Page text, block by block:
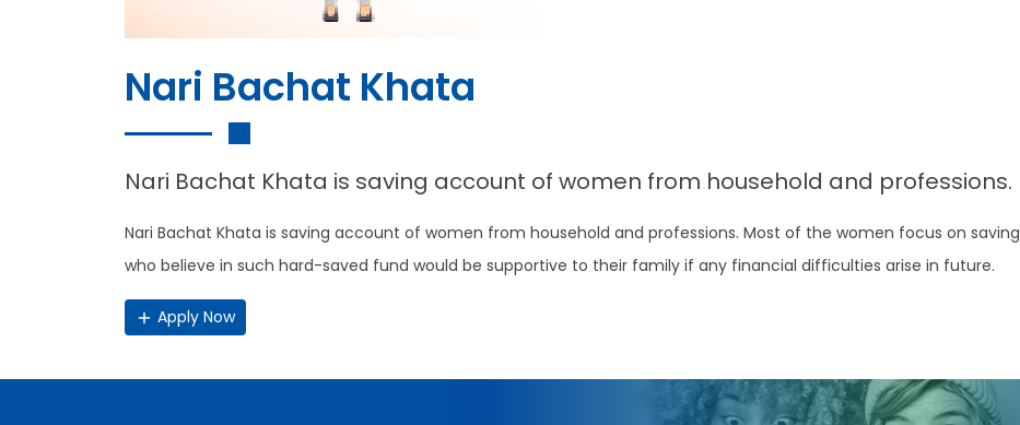
Nari Bachat Khata
Nari Bachat Khata is saving account of women from household and professions.
Nari Bachat Khata is saving account of women from household and professions. Most of the women focus on saving
who believe in such hard-saved fund would be supportive to their family if any financial difficulties arise in future.
Apply Now